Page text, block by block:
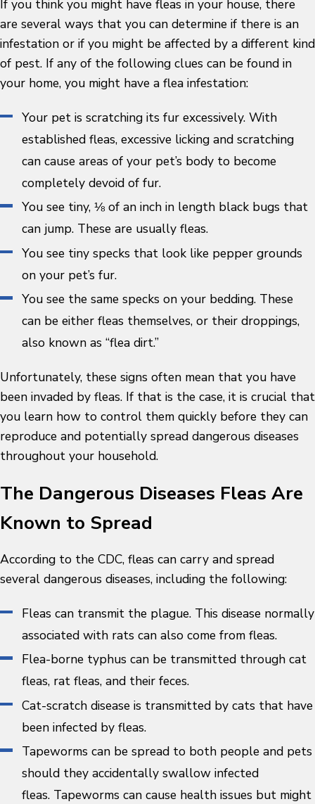
If you think you might have fleas in your house, there
are several ways that you can determine if there is an
infestation or if you might be affected by a different kind
of pest. If any of the following clues can be found in
your home, you might have a flea infestation:
Your pet is scratching its fur excessively. With
established fleas, excessive licking and scratching
can cause areas of your pet’s body to become
completely devoid of fur.
You see tiny, ⅛ of an inch in length black bugs that
can jump. These are usually fleas.
You see tiny specks that look like pepper grounds
on your pet’s fur.
You see the same specks on your bedding. These
can be either fleas themselves, or their droppings,
also known as “flea dirt.”
Unfortunately, these signs often mean that you have
been invaded by fleas. If that is the case, it is crucial that
you learn how to control them quickly before they can
reproduce and potentially spread dangerous diseases
throughout your household.
The Dangerous Diseases Fleas Are
Known to Spread
According to the CDC, fleas can carry and spread
several dangerous diseases, including the following:
Fleas can transmit the plague. This disease normally
associated with rats can also come from fleas.
Flea-borne typhus can be transmitted through cat
fleas, rat fleas, and their feces.
Cat-scratch disease is transmitted by cats that have
been infected by fleas.
Tapeworms can be spread to both people and pets
should they accidentally swallow infected
fleas. Tapeworms can cause health issues but might